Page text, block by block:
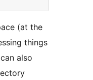
(at the
things
also